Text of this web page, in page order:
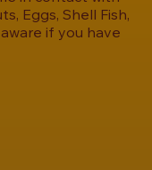
Eggs, Shell Fish,
if you have